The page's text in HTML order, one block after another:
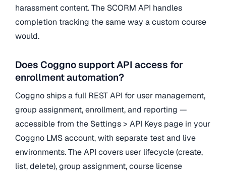
harassment content. The SCORM API handles
completion tracking the same way a custom course
would.
Does Coggno support API access for
enrollment automation?
Coggno ships a full REST API for user management,
group assignment, enrollment, and reporting —
accessible from the Settings > API Keys page in your
Coggno LMS account, with separate test and live
environments. The API covers user lifecycle (create,
list, delete), group assignment, course license